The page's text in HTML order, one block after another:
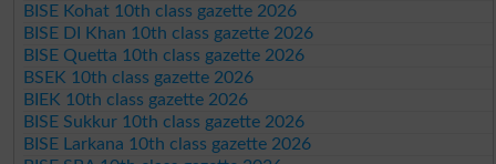
BISE Kohat 10th class gazette 2026
BISE DI Khan 10th class gazette 2026
BISE Quetta 10th class gazette 2026
BSEK 10th class gazette 2026
BIEK 10th class gazette 2026
BISE Sukkur 10th class gazette 2026
BISE Larkana 10th class gazette 2026